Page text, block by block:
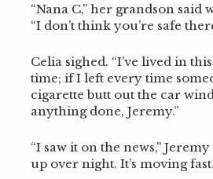
“Nana C,” her grandson said
“I don’t think you’re safe
Celia sighed. “I’ve lived in
time; if I left every time
cigarette butt out the car
anything done, Jeremy.”
“I saw it on the news,”
up over night. It’s moving